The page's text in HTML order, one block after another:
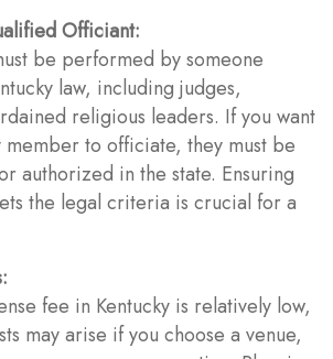
Officiant:
be performed by someone
law, including judges,
religious leaders. If you want
to officiate, they must be
authorized in the state. Ensuring
the legal criteria is crucial for a
fee in Kentucky is relatively low,
may arise if you choose a venue,